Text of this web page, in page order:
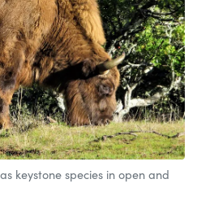
keystone species in open and